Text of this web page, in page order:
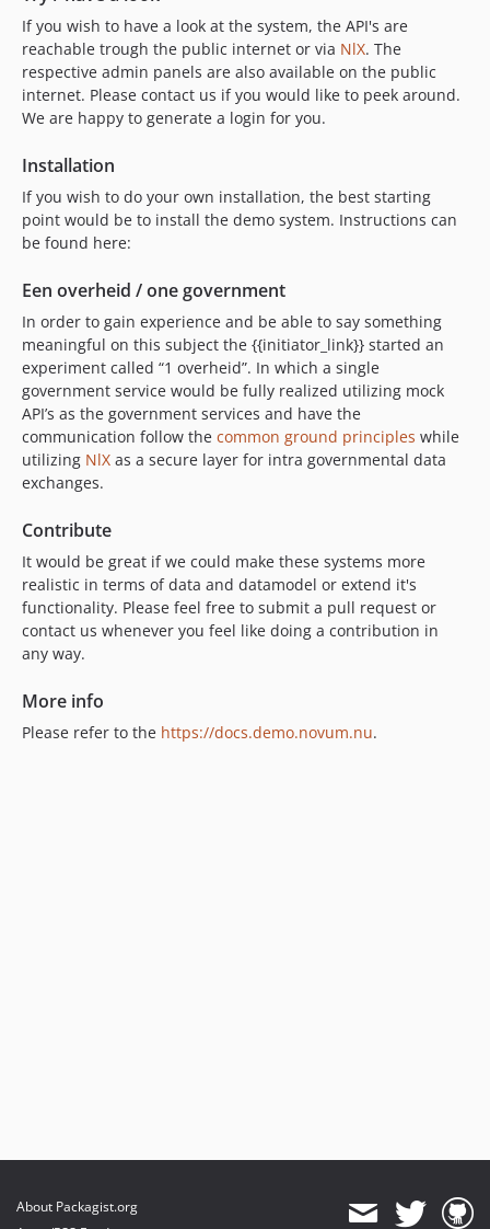
If you wish to have a look at the system, the API's are
reachable trough the public internet or via NlX. The
respective admin panels are also available on the public
internet. Please contact us if you would like to peek around.
We are happy to generate a login for you.
Installation
If you wish to do your own installation, the best starting
point would be to install the demo system. Instructions can
be found here:
Een overheid / one government
In order to gain experience and be able to say something
meaningful on this subject the {{initiator_link}} started an
experiment called “1 overheid”. In which a single
government service would be fully realized utilizing mock
API’s as the government services and have the
communication follow the common ground principles while
utilizing NlX as a secure layer for intra governmental data
exchanges.
Contribute
It would be great if we could make these systems more
realistic in terms of data and datamodel or extend it's
functionality. Please feel free to submit a pull request or
contact us whenever you feel like doing a contribution in
any way.
More info
Please refer to the https://docs.demo.novum.nu.
About Packagist.org